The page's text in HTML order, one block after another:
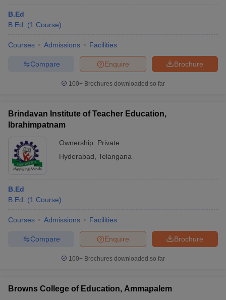
B.Ed
B.Ed.
(1 Course)
Courses Admissions Facilities
Brochure
Enquire
Compare
100+ Brochures downloaded so far
Brindavan Institute of Teacher Education,
Ibrahimpatnam
Ownership: Private
Hyderabad Telangana
B.Ed
B.Ed.
(1 Course)
Courses Admissions Facilities
Brochure
Enquire
Compare
100+ Brochures downloaded so far
Browns College of Education, Ammapalem